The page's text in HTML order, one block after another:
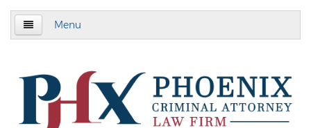
Menu
About
Criminal Defense